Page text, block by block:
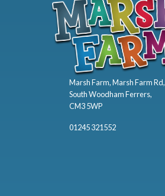
Marsh Farm, Marsh Farm Rd,
South Woodham Ferrers,
CM3 5WP
01245 321552